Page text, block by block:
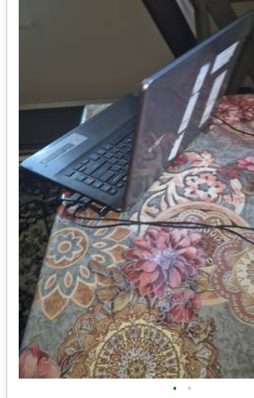
• •